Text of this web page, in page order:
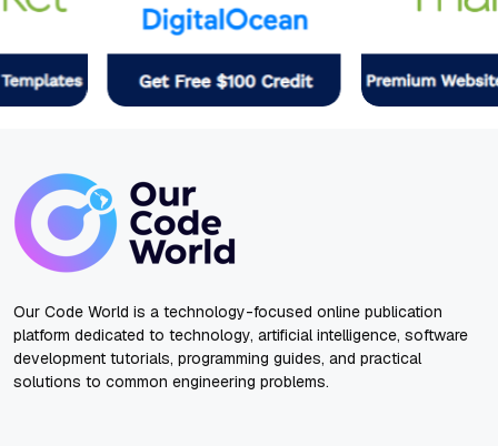
Our Code World is a technology-focused online publication
platform dedicated to technology, artificial intelligence, software
development tutorials, programming guides, and practical
solutions to common engineering problems.